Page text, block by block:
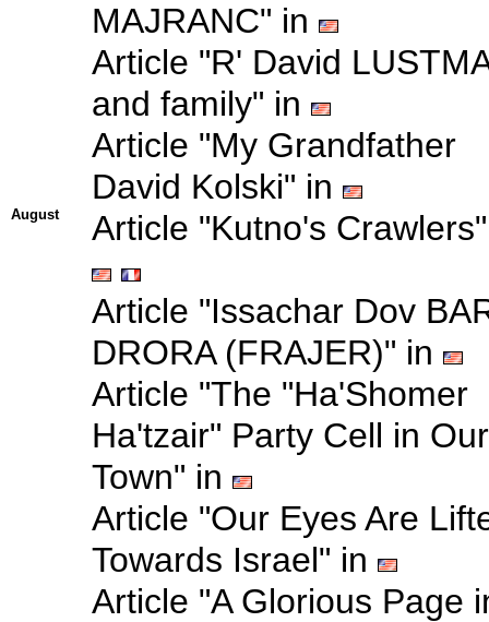
August
MAJRANC" in
Article "R' David
and family" in
Article "My Grandfather
David Kolski" in
Article "Kutno's
Article "Issachar Dov
DRORA (FRAJER)" in
Article "The "Ha'Shomer
Ha'tzair" Party Cell in Our
Town" in
Article "Our Eyes Are
Towards Israel" in
Article "A Glorious Page